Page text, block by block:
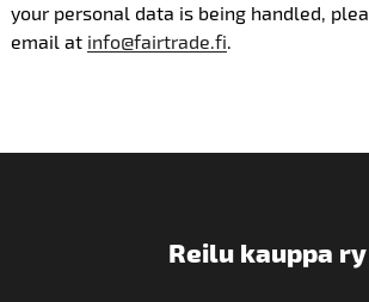
your personal data is being handled,
email at info@fairtrade.fi.
Reilu kauppa ry